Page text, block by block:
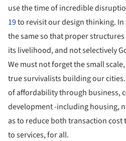
use the time of incredible
19to revisit our design thinking.
the same so that proper
its livelihood, and not selectively
We must not forget the small
true survivalists building our
of affordability through business,
development -including housing,
as to reduce both transaction cost
to services, for all.